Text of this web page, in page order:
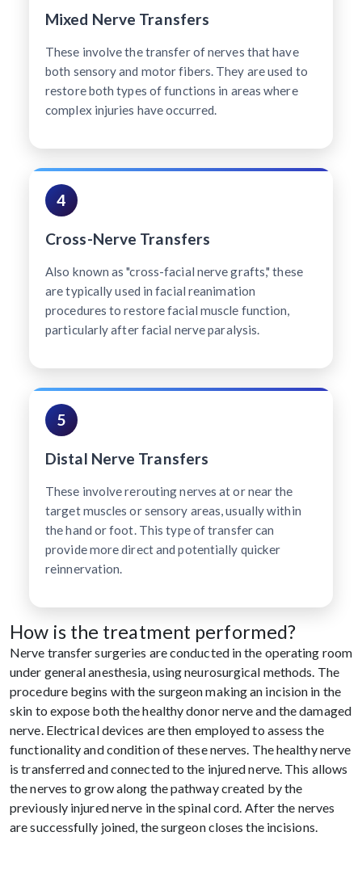
Mixed Nerve Transfers
These involve the transfer of nerves that have
both sensory and motor fibers. They are used to
restore both types of functions in areas where
complex injuries have occurred.
4
Cross-Nerve Transfers
Also known as "cross-facial nerve grafts," these
are typically used in facial reanimation
procedures to restore facial muscle function,
particularly after facial nerve paralysis.
5
Distal Nerve Transfers
These involve rerouting nerves at or near the
target muscles or sensory areas, usually within
the hand or foot. This type of transfer can
provide more direct and potentially quicker
reinnervation.
How is the treatment performed?
Nerve transfer surgeries are conducted in the operating room
under general anesthesia, using neurosurgical methods. The
procedure begins with the surgeon making an incision in the
skin to expose both the healthy donor nerve and the damaged
nerve. Electrical devices are then employed to assess the
functionality and condition of these nerves. The healthy nerve
is transferred and connected to the injured nerve. This allows
the nerves to grow along the pathway created by the
previously injured nerve in the spinal cord. After the nerves
are successfully joined, the surgeon closes the incisions.